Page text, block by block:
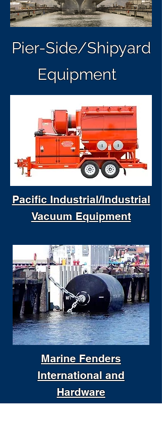
Pier-Side/Shipyard
Equipment
Pacific Industrial/Industrial
Vacuum Equipment
Marine Fenders
International and
Hardware